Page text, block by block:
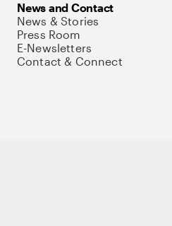
News and Contact
News & Stories
Press Room
E-Newsletters
Contact & Connect